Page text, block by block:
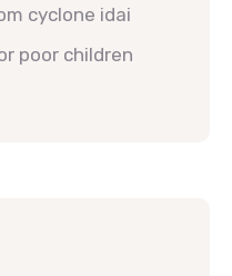
cyclone idai
poor children